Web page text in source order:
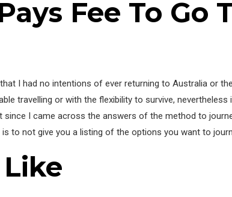
Fee To Go
I had no intentions of ever returning to Australia or
travelling or with the flexibility to survive,
since I came across the answers of the method to
is to not give you a listing of the options you want to